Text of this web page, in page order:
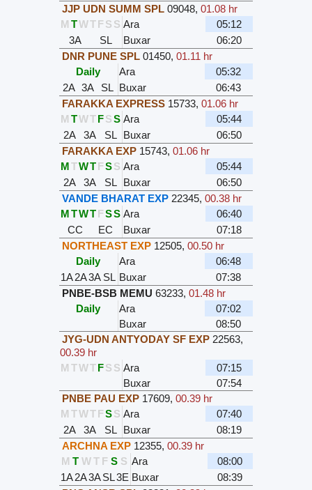
JJP UDN SUMM SPL 09048, 01.08 hr
M TWTFS S Ara
05:12
3A
SL Buxar
06:20
DNR PUNE SPL 01450, 01.11 hr
Daily
Ara
05:32
2A 3A SL Buxar
06:43
FARAKKA EXPRESS 15733, 01.06 hr
M TWTFSS Ara
05:44
2A
3A SL Buxar
06:50
FARAKKA EXP 15743, 01.06 hr
MTWTFSS Ara
05:44
2A
3A SL Buxar
06:50
VANDE BHARAT EXP 22345, 00.38 hr
MTWTFSS Ara
06:40
CC
EC Buxar
07:18
NORTHEAST EXP 12505, 00.50 hr
Daily
Ara
06:48
1A2A3A SL Buxar
07:38
PNBE-BSB MEMU 63233, 01.48 hr
Daily
Ara
07:02
Buxar
08:50
JYG-UDN ANTYODAY SF EXP 22563,
00.39 hr
M TWTFS S Ara
07:15
Buxar
07:54
PNBE PAU EXP 17609, 00.39 hr
M TWTFSS Ara
07:40
2A
3A SL Buxar
08:19
ARCHNA EXP 12355, 00.39 hr
M T W T F S S Ara
08:00
1A2A3ASL3E Buxar
08:39